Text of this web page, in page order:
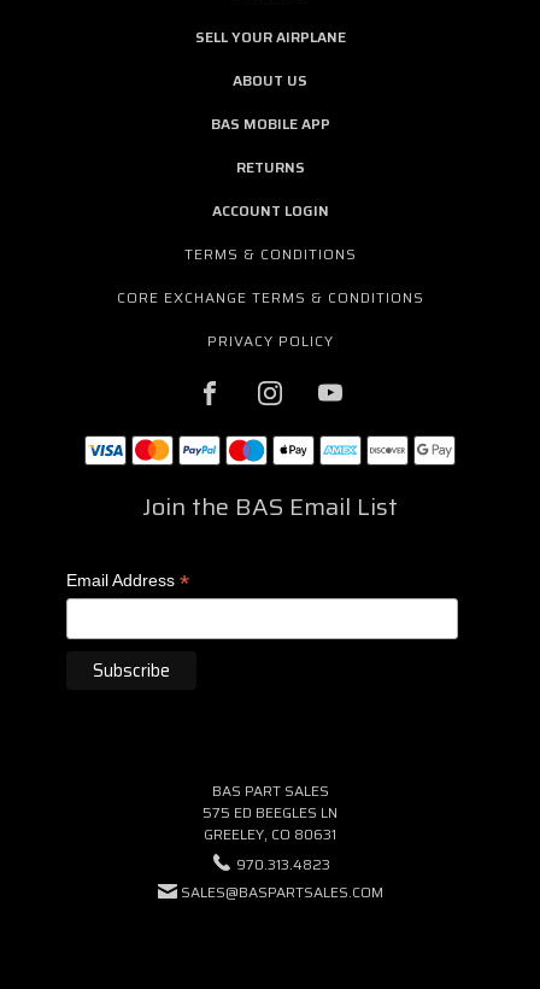
SELL YOUR AIRPLANE
ABOUT US
BAS MOBILE APP
RETURNS
ACCOUNT LOGIN
TERMS & CONDITIONS
CORE EXCHANGE TERMS & CONDITIONS
PRIVACY POLICY
Join the BAS Email List
Email Address *
BAS PART SALES
575 ED BEEGLES LN
GREELEY, CO 80631
970.313.4823
SALES@BASPARTSALES.COM